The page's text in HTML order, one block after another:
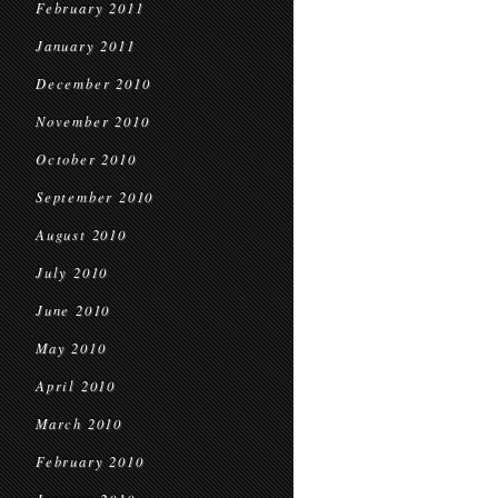
February 2011
January 2011
December 2010
November 2010
October 2010
September 2010
August 2010
July 2010
June 2010
May 2010
April 2010
March 2010
February 2010